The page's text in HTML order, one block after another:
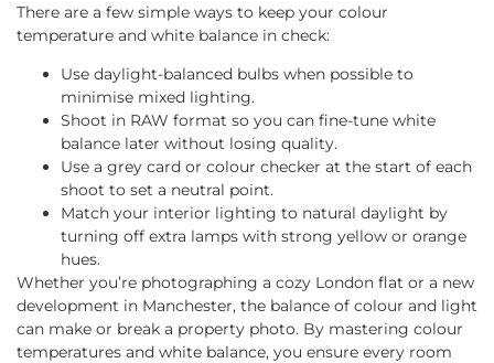
There are a few simple ways to keep your colour
temperature and white balance in check:
Use daylight-balanced bulbs when possible to
minimise mixed lighting.
Shoot in RAW format so you can fine-tune white
balance later without losing quality.
Use a grey card or colour checker at the start of each
shoot to set a neutral point.
Match your interior lighting to natural daylight by
turning off extra lamps with strong yellow or orange
hues.
Whether you’re photographing a cozy London flat or a new
development in Manchester, the balance of colour and light
can make or break a property photo. By mastering colour
temperatures and white balance, you ensure every room